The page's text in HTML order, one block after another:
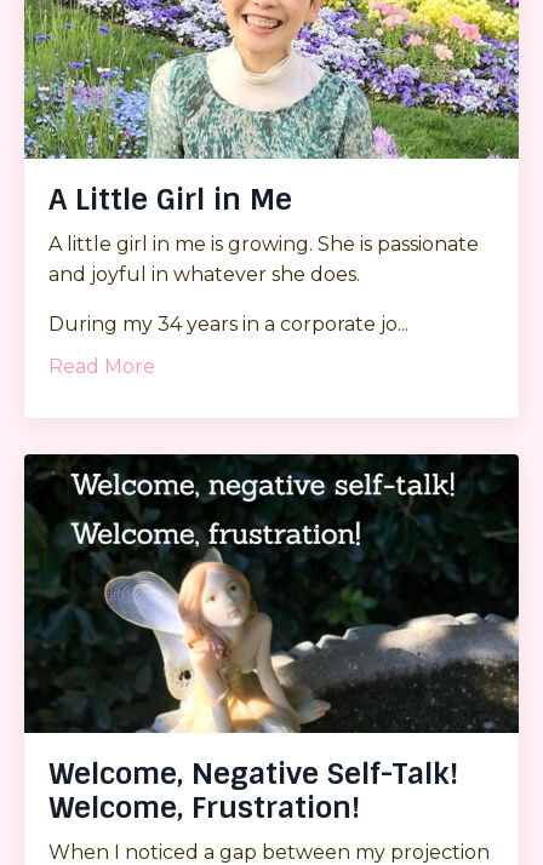
A Little Girl in Me
A little girl in me is growing. She is passionate
and joyful in whatever she does.
During my 34 years in a corporate jo...
Read More
Welcome, Negative Self-Talk!
Welcome, Frustration!
When I noticed a gap between my projection